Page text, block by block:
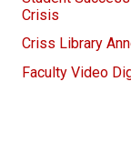
Crisis
Criss Library
Faculty Video